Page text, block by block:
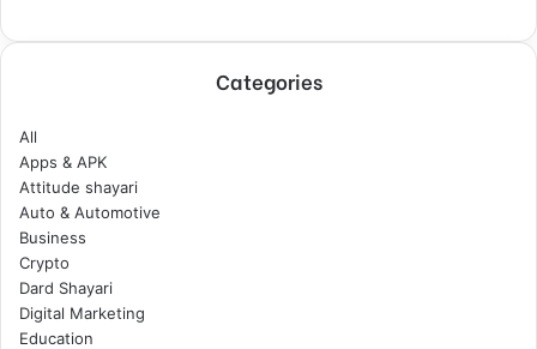
Categories
All
Apps & APK
Attitude shayari
Auto & Automotive
Business
Crypto
Dard Shayari
Digital Marketing
Education